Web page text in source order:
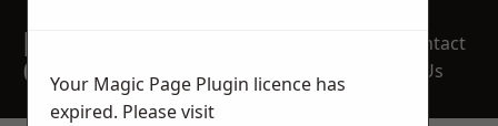
REQUEST A FREE
QUOTE
Contact
Us
Your Magic Page Plugin licence has
expired. Please visit